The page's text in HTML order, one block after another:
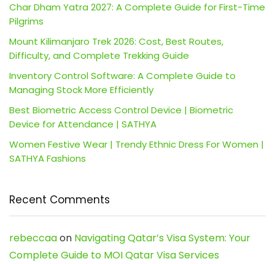
Char Dham Yatra 2027: A Complete Guide for First-Time
Pilgrims
Mount Kilimanjaro Trek 2026: Cost, Best Routes,
Difficulty, and Complete Trekking Guide
Inventory Control Software: A Complete Guide to
Managing Stock More Efficiently
Best Biometric Access Control Device | Biometric
Device for Attendance | SATHYA
Women Festive Wear | Trendy Ethnic Dress For Women |
SATHYA Fashions
Recent Comments
rebeccaaon Navigating Qatar’s Visa System: Your
Complete Guide to MOI Qatar Visa Services